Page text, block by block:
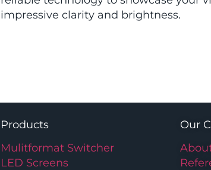
impressive clarity and brightness.
Products
Mulitformat Switcher
LED Screens
Our